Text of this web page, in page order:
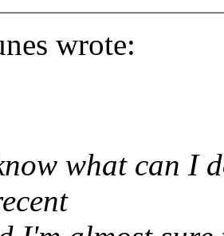
wrote:
what can I